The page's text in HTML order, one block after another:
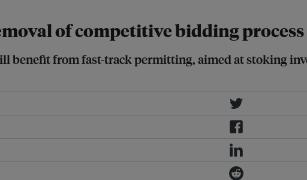
of competitive bidding
benefit from fast-track permitting, aimed at stoking